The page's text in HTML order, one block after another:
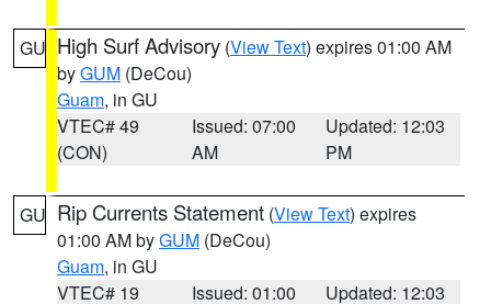
GU High Surf Advisory (View Text) expires 01:00 AM
byGUM (DeCou)
Guam, in GU
VTEC# 49
(CON)
Issued: 07:00
AM
Updated: 12:03
PM
GU Rip Currents Statement (View Text) expires
01:00 AM byGUM (DeCou)
Guam, in GU
VTEC# 19
Issued: 01:00
Updated: 12:03